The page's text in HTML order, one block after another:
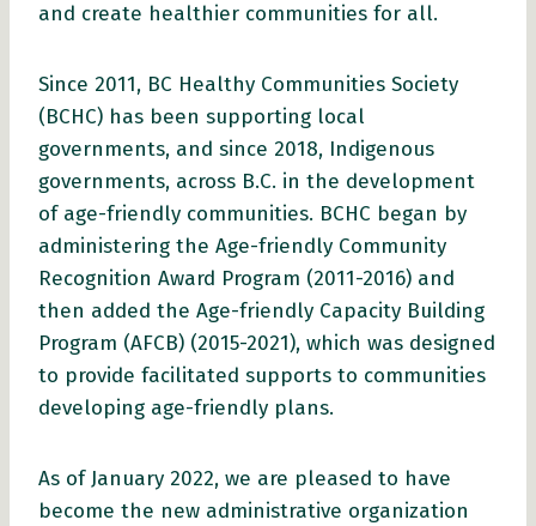
and create healthier communities for all.
Since 2011, BC Healthy Communities Society
(BCHC) has been supporting local
governments, and since 2018, Indigenous
governments, across B.C. in the development
of age-friendly communities. BCHC began by
administering the Age-friendly Community
Recognition Award Program (2011-2016) and
then added the Age-friendly Capacity Building
Program (AFCB) (2015-2021), which was designed
to provide facilitated supports to communities
developing age-friendly plans.
As of January 2022, we are pleased to have
become the new administrative organization